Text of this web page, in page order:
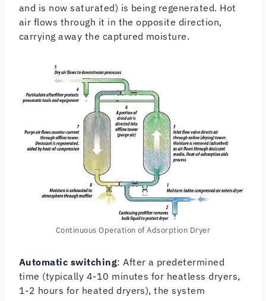
and is now saturated) is being regenerated. Hot
air flows through it in the opposite direction,
carrying away the captured moisture.
Continuous Operation of Adsorption Dryer
Automatic switching: After a predetermined
time (typically 4-10 minutes for heatless dryers,
1-2 hours for heated dryers), the system